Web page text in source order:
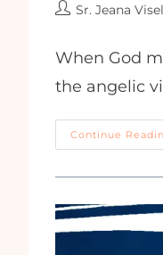
Sr. Jeana Visel
When God
the angelic
Continue